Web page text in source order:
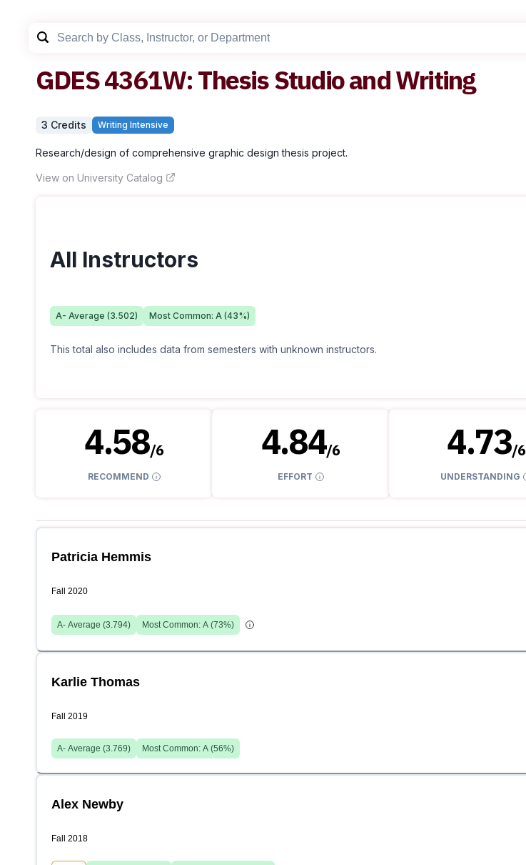
GDES4361W:Thesis Studio and Writing
3 Credits Writing Intensive
Research/design of comprehensive graphic design thesis project.
View on University Catalog
All Instructors
A- Average (3.502) Most Common: A (43%)
This total also includes data from semesters with unknown instructors.
4.58/6
RECOMMEND
4.84/6
EFFORT
4.73/6
UNDERSTANDING
Patricia Hemmis
Fall 2020
A- Average (3.794) Most Common: A (73%)
Karlie Thomas
Fall 2019
A- Average (3.769) Most Common: A (56%)
Alex Newby
Fall 2018